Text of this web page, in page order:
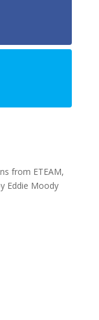
from ETEAM,
Eddie Moody